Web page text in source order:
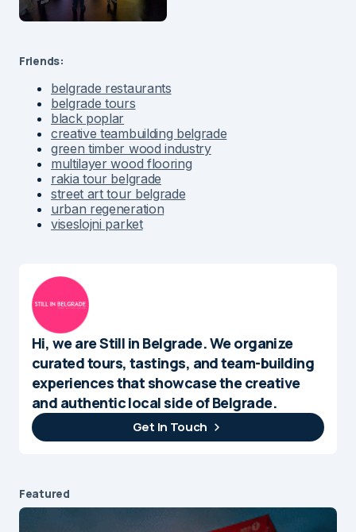
Friends:
belgrade restaurants
belgrade tours
black poplar
creative teambuilding belgrade
green timber wood industry
multilayer wood flooring
rakia tour belgrade
street art tour belgrade
urban regeneration
viseslojni parket
Hi, we are Still in Belgrade. We organize
curated tours, tastings, and team-building
experiences that showcase the creative
and authentic local side of Belgrade.
Get In Touch
Featured